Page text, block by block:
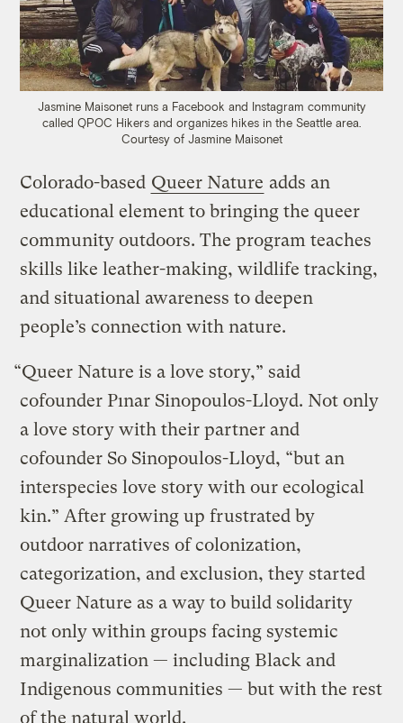
Jasmine Maisonet runs a Facebook and Instagram community
called QPOC Hikers and organizes hikes in the Seattle area.
Courtesy of Jasmine Maisonet
Colorado-based Queer Nature adds an
educational element to bringing the queer
community outdoors. The program teaches
skills like leather-making, wildlife tracking,
and situational awareness to deepen
people’s connection with nature.
“Queer Nature is a love story,” said
cofounder Pınar Sinopoulos-Lloyd. Not only
a love story with their partner and
cofounder So Sinopoulos-Lloyd, “but an
interspecies love story with our ecological
kin.” After growing up frustrated by
outdoor narratives of colonization,
categorization, and exclusion, they started
Queer Nature as a way to build solidarity
not only within groups facing systemic
marginalization — including Black and
Indigenous communities — but with the rest
of the natural world.